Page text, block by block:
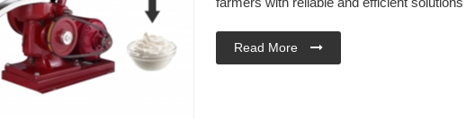
Read More